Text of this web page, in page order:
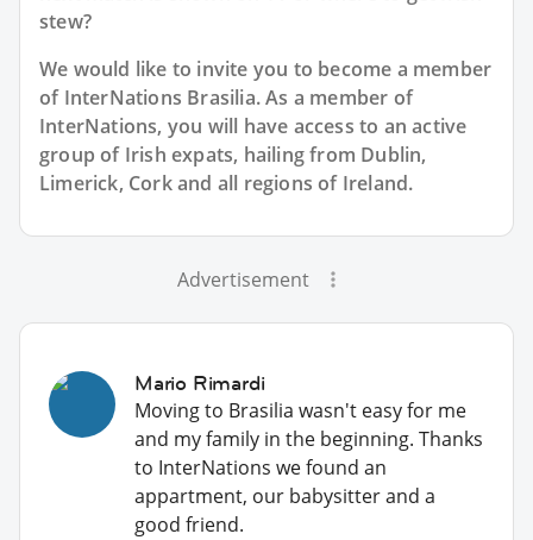
stew?
We would like to invite you to become a member
of InterNations Brasilia. As a member of
InterNations, you will have access to an active
group of Irish expats, hailing from Dublin,
Limerick, Cork and all regions of Ireland.
Advertisement
Mario Rimardi
Moving to Brasilia wasn't easy for me
and my family in the beginning. Thanks
to InterNations we found an
appartment, our babysitter and a
good friend.